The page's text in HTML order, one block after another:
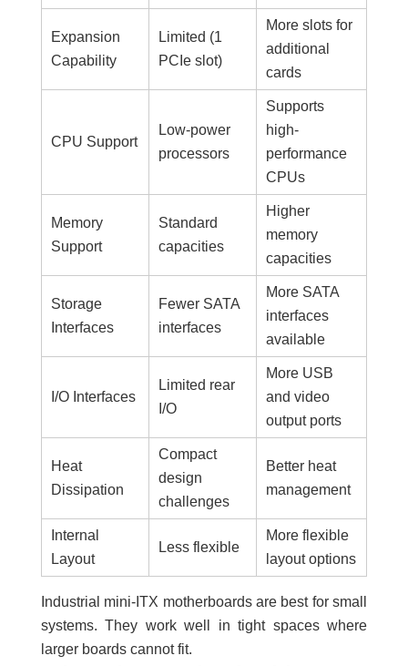
Expansion
Capability
Limited (1
PCIe slot)
More slots for
additional
cards
CPU Support
Low-power
processors
Supports
high-
performance
CPUs
Memory
Support
Standard
capacities
Higher
memory
capacities
Storage
Interfaces
Fewer SATA
interfaces
More SATA
interfaces
available
I/O Interfaces
Limited rear
I/O
More USB
and video
output ports
Heat
Dissipation
Compact
design
challenges
Better heat
management
Internal
Layout
Less flexible
More flexible
layout options
Industrial mini-ITX motherboards are best for small
systems. They work well in tight spaces where
larger boards cannot fit.